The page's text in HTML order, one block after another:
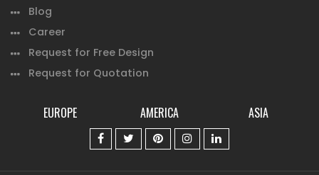
Blog
Career
Request for Free Design
Request for Quotation
EUROPE AMERICA ASIA